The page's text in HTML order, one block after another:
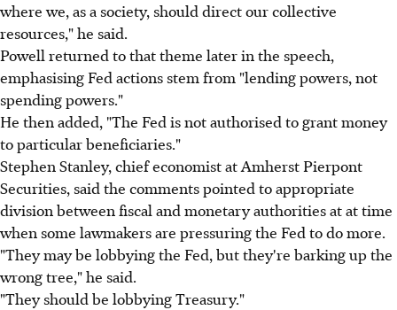
where we, as a society, should direct our collective
resources," he said.
Powell returned to that theme later in the speech,
emphasising Fed actions stem from "lending powers, not
spending powers."
He then added, "The Fed is not authorised to grant money
to particular beneficiaries."
Stephen Stanley, chief economist at Amherst Pierpont
Securities, said the comments pointed to appropriate
division between fiscal and monetary authorities at at time
when some lawmakers are pressuring the Fed to do more.
"They may be lobbying the Fed, but they're barking up the
wrong tree," he said.
"They should be lobbying Treasury."